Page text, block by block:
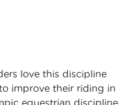
love this discipline
improve their riding in
equestrian discipline,